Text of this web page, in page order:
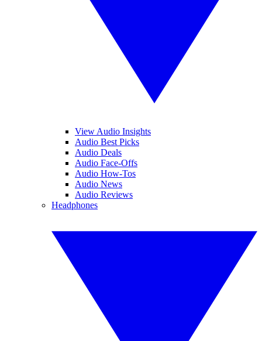
View Audio Insights
Audio Best Picks
Audio Deals
Audio Face-Offs
Audio How-Tos
Audio News
Audio Reviews
Headphones